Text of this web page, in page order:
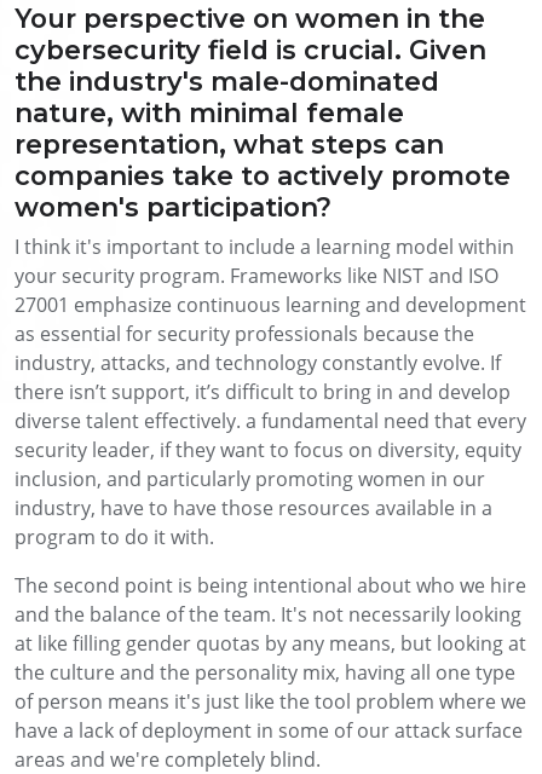
Your perspective on women in the
cybersecurity field is crucial. Given
the industry's male-dominated
nature, with minimal female
representation, what steps can
companies take to actively promote
women's participation?
I think it's important to include a learning model within
your security program. Frameworks like NIST and ISO
27001 emphasize continuous learning and development
as essential for security professionals because the
industry, attacks, and technology constantly evolve. If
there isn’t support, it’s difficult to bring in and develop
diverse talent effectively. a fundamental need that every
security leader, if they want to focus on diversity, equity
inclusion, and particularly promoting women in our
industry, have to have those resources available in a
program to do it with.
The second point is being intentional about who we hire
and the balance of the team. It's not necessarily looking
at like filling gender quotas by any means, but looking at
the culture and the personality mix, having all one type
of person means it's just like the tool problem where we
have a lack of deployment in some of our attack surface
areas and we're completely blind.